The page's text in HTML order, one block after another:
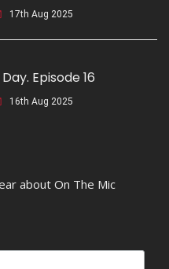
17th Aug 2025
Episode 16
16th Aug 2025
about On The Mic